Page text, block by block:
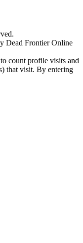
Dead Frontier Online
count profile visits and
that visit. By entering